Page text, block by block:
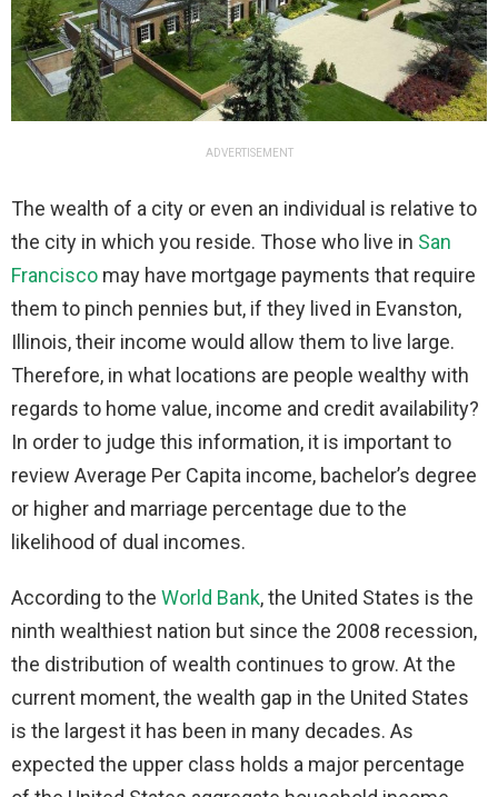
ADVERTISEMENT
The wealth of a city or even an individual is relative to
the city in which you reside. Those who live in San
Francisco may have mortgage payments that require
them to pinch pennies but, if they lived in Evanston,
Illinois, their income would allow them to live large.
Therefore, in what locations are people wealthy with
regards to home value, income and credit availability?
In order to judge this information, it is important to
review Average Per Capita income, bachelor’s degree
or higher and marriage percentage due to the
likelihood of dual incomes.
According to the World Bank, the United States is the
ninth wealthiest nation but since the 2008 recession,
the distribution of wealth continues to grow. At the
current moment, the wealth gap in the United States
is the largest it has been in many decades. As
expected the upper class holds a major percentage